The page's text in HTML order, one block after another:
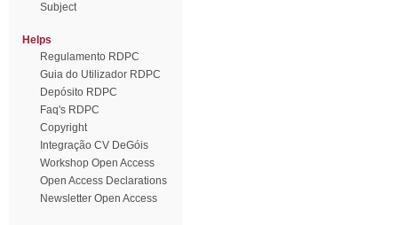
Subject
Helps
Regulamento RDPC
Guia do Utilizador RDPC
Depósito RDPC
Faq's RDPC
Copyright
Integração CV DeGóis
Workshop Open Access
Open Access Declarations
Newsletter Open Access